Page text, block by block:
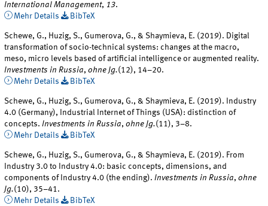
International Management, 13.
Mehr Details
BibTeX
Schewe, G., Huzig, S., Gumerova, G., & Shaymieva, E. (2019). Digital
transformation of socio-technical systems: changes at the macro,
meso, micro levels based of artificial intelligence or augmented reality.
Investments in Russia,ohne Jg.(12), 14–20.
Mehr Details
BibTeX
Schewe, G., Huzig, S., Gumerova, G., & Shaymieva, E. (2019). Industry
4.0 (Germany), Industrial Internet of Things (USA): distinction of
concepts.Investments in Russia,ohne Jg.(11), 3–8.
Mehr Details
BibTeX
Schewe, G., Huzig, S., Gumerova, G., & Shaymieva, E. (2019). From
Industry 3.0 to Industry 4.0: basic concepts, dimensions, and
components of Industry 4.0 (the ending).Investments in Russia,ohne
Jg.(10), 35–41.
Mehr Details
BibTeX